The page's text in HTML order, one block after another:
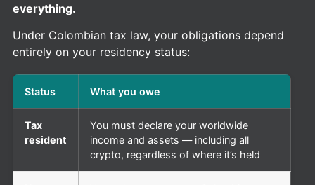
everything.
Under Colombian tax law, your obligations depend
entirely on your residency status:
Status What you owe
Tax
resident
You must declare your worldwide
income and assets — including all
crypto, regardless of where it’s held